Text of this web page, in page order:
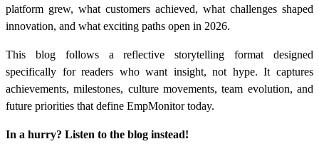
platform grew, what customers achieved, what challenges shaped
innovation, and what exciting paths open in 2026.
This blog follows a reflective storytelling format designed
specifically for readers who want insight, not hype. It captures
achievements, milestones, culture movements, team evolution, and
future priorities that define EmpMonitor today.
In a hurry? Listen to the blog instead!